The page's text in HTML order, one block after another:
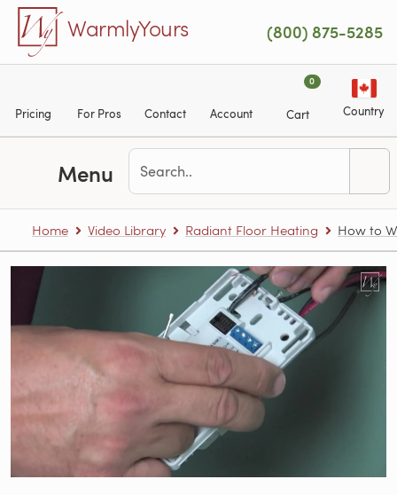
Skip to main content
WarmlyYours (800) 875-5285
Pricing For Pros Contact Account
0
Cart Country
Menu
Home Video Library Radiant Floor Heating How to